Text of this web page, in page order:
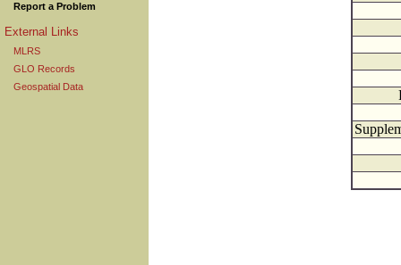
Report a Problem
External Links
MLRS
GLO Records
Geospatial Data